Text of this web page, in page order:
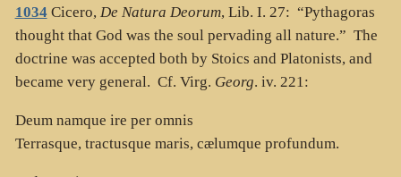
1034Cicero, De Natura Deorum, Lib. I. 27: “Pythagoras
thought that God was the soul pervading all nature.” The
doctrine was accepted both by Stoics and Platonists, and
became very general. Cf. Virg. Georg. iv. 221:
Deum namque ire per omnis
Terrasque, tractusque maris, cælumque profundum.